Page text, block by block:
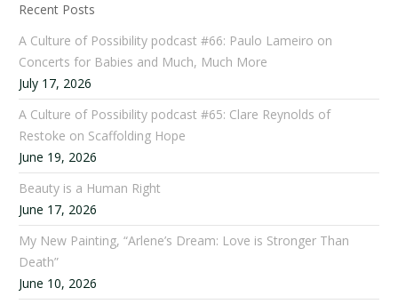
Recent Posts
A Culture of Possibility podcast #66: Paulo Lameiro on
Concerts for Babies and Much, Much More
July 17, 2026
A Culture of Possibility podcast #65: Clare Reynolds of
Restoke on Scaffolding Hope
June 19, 2026
Beauty is a Human Right
June 17, 2026
My New Painting, “Arlene’s Dream: Love is Stronger Than
Death”
June 10, 2026